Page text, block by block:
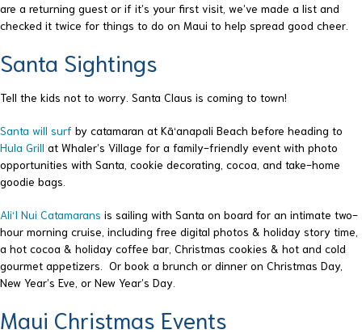
are a returning guest or if it’s your first visit, we’ve made a list and
checked it twice for things to do on Maui to help spread good cheer.
Santa Sightings
Tell the kids not to worry. Santa Claus is coming to town!
Santa will surf by catamaran at Kā‘anapali Beach before heading to
Hula Grill at Whaler’s Village for a family-friendly event with photo
opportunities with Santa, cookie decorating, cocoa, and take-home
goodie bags.
Ali‘I Nui Catamarans is sailing with Santa on board for an intimate two-
hour morning cruise, including free digital photos & holiday story time,
a hot cocoa & holiday coffee bar, Christmas cookies & hot and cold
gourmet appetizers. Or book a brunch or dinner on Christmas Day,
New Year’s Eve, or New Year’s Day.
Maui Christmas Events